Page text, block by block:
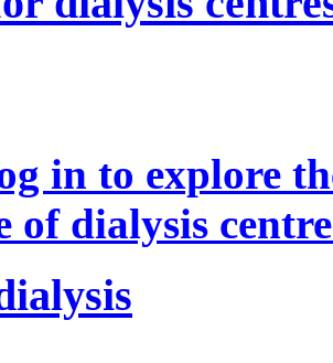
in to explore
of dialysis